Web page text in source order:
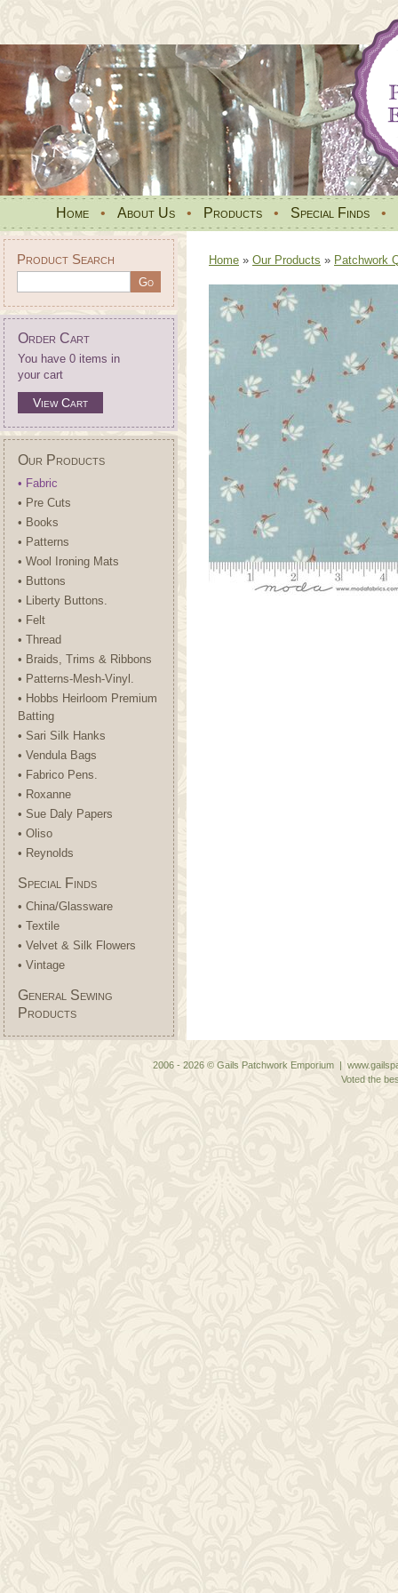
Home • About Us • Products • Special Finds •
Product Search
Order Cart
You have 0 items in
your cart
View Cart
Our Products
• Fabric
• Pre Cuts
• Books
• Patterns
• Wool Ironing Mats
• Buttons
• Liberty Buttons.
• Felt
• Thread
• Braids, Trims & Ribbons
• Patterns-Mesh-Vinyl.
• Hobbs Heirloom Premium
Batting
• Sari Silk Hanks
• Vendula Bags
• Fabrico Pens.
• Roxanne
• Sue Daly Papers
• Oliso
• Reynolds
Special Finds
• China/Glassware
• Textile
• Velvet & Silk Flowers
• Vintage
General Sewing
Products
Home » Our Products » Patchwork
2006 - 2026 © Gails Patchwork Emporium |
Voted the